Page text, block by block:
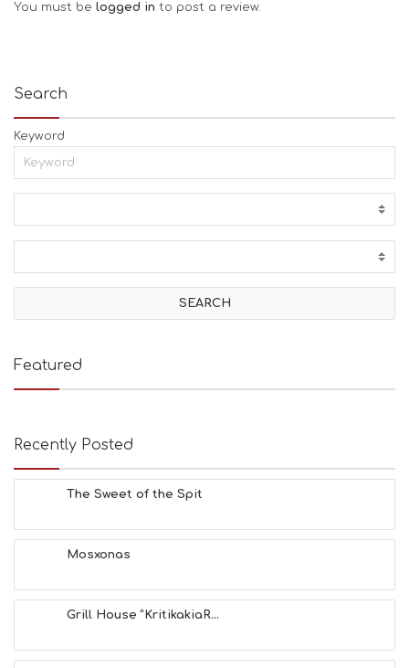
You must be logged in to post a review.
Search
Keyword
Featured
Recently Posted
The Sweet of the Spit
Mosxonas
Grill House “KritikakiaR...